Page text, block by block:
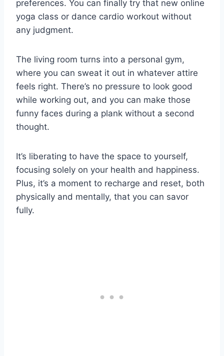
preferences. You can finally try that new online
yoga class or dance cardio workout without
any judgment.
The living room turns into a personal gym,
where you can sweat it out in whatever attire
feels right. There’s no pressure to look good
while working out, and you can make those
funny faces during a plank without a second
thought.
It’s liberating to have the space to yourself,
focusing solely on your health and happiness.
Plus, it’s a moment to recharge and reset, both
physically and mentally, that you can savor
fully.